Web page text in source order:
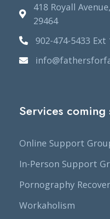
418 Royall
29464
902-474-5433 Ext
Services coming
Online Support
In-Person Support
Pornography
Workaholism